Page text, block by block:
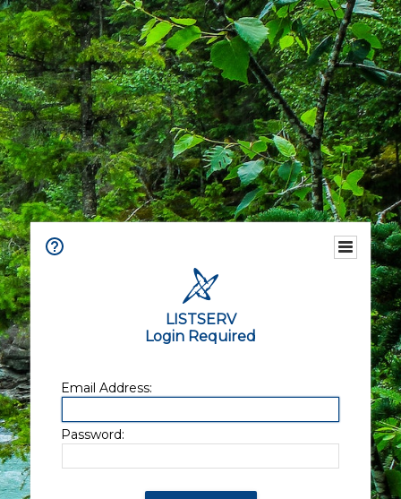
LISTSERV
Login Required
Email Address:
Password: